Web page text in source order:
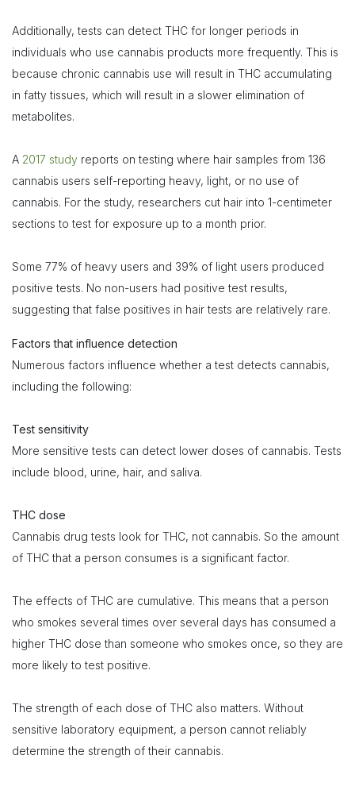
Additionally, tests can detect THC for longer periods in
individuals who use cannabis products more frequently. This is
because chronic cannabis use will result in THC accumulating
in fatty tissues, which will result in a slower elimination of
metabolites.
A 2017 study reports on testing where hair samples from 136
cannabis users self-reporting heavy, light, or no use of
cannabis. For the study, researchers cut hair into 1-centimeter
sections to test for exposure up to a month prior.
Some 77% of heavy users and 39% of light users produced
positive tests. No non-users had positive test results,
suggesting that false positives in hair tests are relatively rare.
Factors that influence detection
Numerous factors influence whether a test detects cannabis,
including the following:
Test sensitivity
More sensitive tests can detect lower doses of cannabis. Tests
include blood, urine, hair, and saliva.
THC dose
Cannabis drug tests look for THC, not cannabis. So the amount
of THC that a person consumes is a significant factor.
The effects of THC are cumulative. This means that a person
who smokes several times over several days has consumed a
higher THC dose than someone who smokes once, so they are
more likely to test positive.
The strength of each dose of THC also matters. Without
sensitive laboratory equipment, a person cannot reliably
determine the strength of their cannabis.